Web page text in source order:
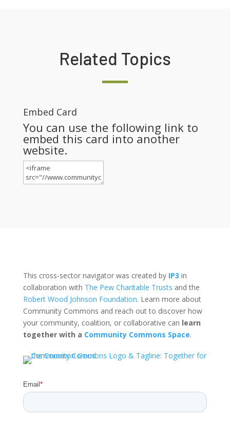
Related Topics
Embed Card
You can use the following link to
embed this card into another
website.
This cross-sector navigator was created by IP3 in
collaboration with The Pew Charitable Trusts and the
Robert Wood Johnson Foundation. Learn more about
Community Commons and reach out to discover how
your community, coalition, or collaborative can learn
together with a Community Commons Space.